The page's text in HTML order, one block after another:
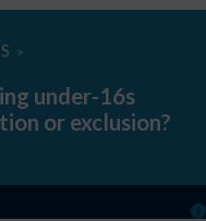
>
under-16s
or exclusion?